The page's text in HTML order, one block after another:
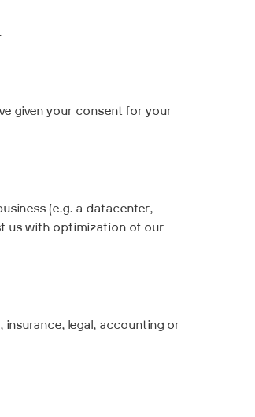
given your consent for your
(e.g. a datacenter,
us with optimization of our
legal, accounting or